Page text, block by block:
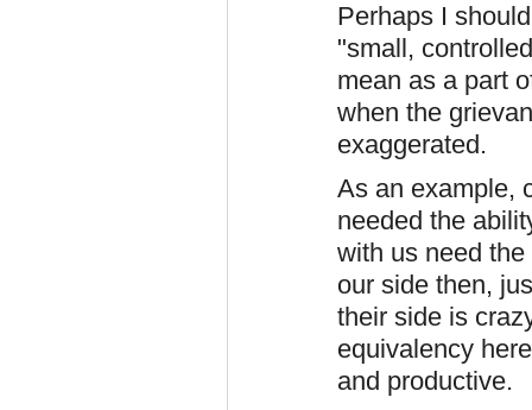
Perhaps I
"small,
mean as a part
when the
exaggerated.
As an example,
needed the
with us need
our side then,
their side is
equivalency
and productive.